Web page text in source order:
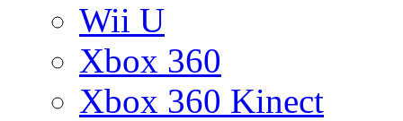
Wii U
Xbox 360
Xbox 360 Kinect